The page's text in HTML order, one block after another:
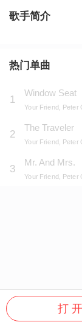
歌手简介
热门单曲
1
Window Seat
Your Friend, Peter
2
The Traveler
Your Friend, Peter
3
Mr. And Mrs.
Your Friend, Peter
打 开